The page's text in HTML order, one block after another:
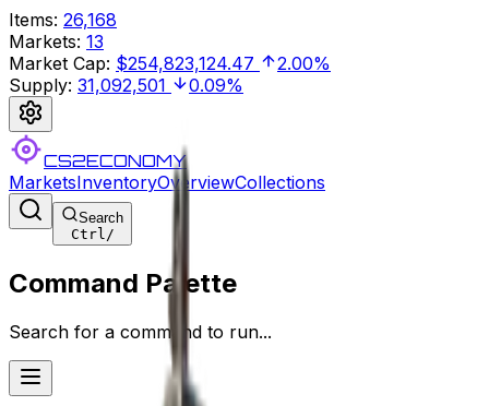
Items: 26,168
Markets: 13
Market Cap: $254,823,124.47
2.00%
Supply: 31,092,501 0.09%
CS2ECONOMY
MarketsInventoryOverviewCollections
Search
Ctrl/
Command Palette
Search for a command to run...